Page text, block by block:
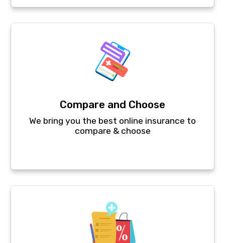
Compare and Choose
We bring you the best online insurance to
compare & choose